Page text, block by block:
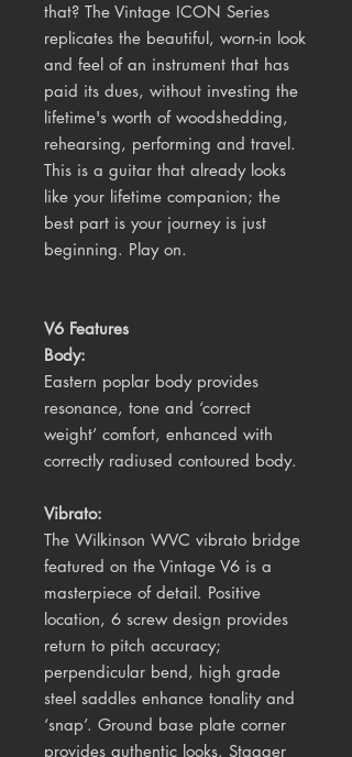
that? The Vintage ICON Series
replicates the beautiful, worn-in look
and feel of an instrument that has
paid its dues, without investing the
lifetime's worth of woodshedding,
rehearsing, performing and travel.
This is a guitar that already looks
like your lifetime companion; the
best part is your journey is just
beginning. Play on.
V6 Features
Body:
Eastern poplar body provides
resonance, tone and ‘correct
weight’ comfort, enhanced with
correctly radiused contoured body.
Vibrato:
The Wilkinson WVC vibrato bridge
featured on the Vintage V6 is a
masterpiece of detail. Positive
location, 6 screw design provides
return to pitch accuracy;
perpendicular bend, high grade
steel saddles enhance tonality and
‘snap’. Ground base plate corner
provides authentic looks. Stagger